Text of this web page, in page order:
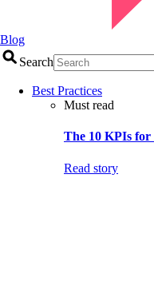
Blog
Search
Best Practices
Must read
The 10 KPIs for
Read story